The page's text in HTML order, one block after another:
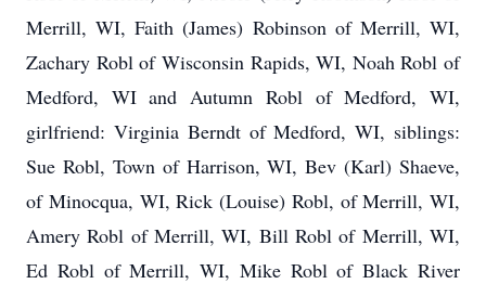
Merrill, WI, Faith (James) Robinson of Merrill, WI,
Zachary Robl of Wisconsin Rapids, WI, Noah Robl of
Medford, WI and Autumn Robl of Medford, WI,
girlfriend: Virginia Berndt of Medford, WI, siblings:
Sue Robl, Town of Harrison, WI, Bev (Karl) Shaeve,
of Minocqua, WI, Rick (Louise) Robl, of Merrill, WI,
Amery Robl of Merrill, WI, Bill Robl of Merrill, WI,
Ed Robl of Merrill, WI, Mike Robl of Black River